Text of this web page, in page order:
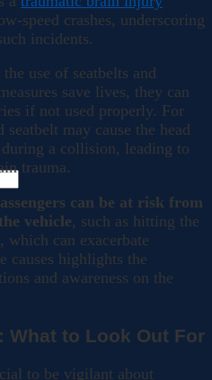
speed crashes, underscoring
incidents.
use of seatbelts and
save lives, they can
if not used properly. For
may cause the head
a collision, leading to
trauma.
can be at risk from
vehicle, such as hitting the
which can exacerbate
causes highlights the
and awareness on the
What to Look Out For
to be vigilant about